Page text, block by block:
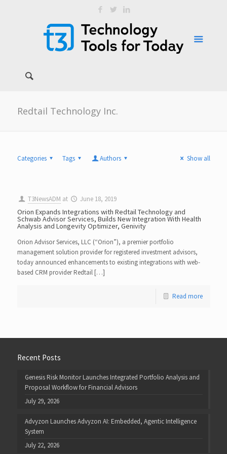
Redtail Technology Inc.
Categories Tags Authors Show all
T3NewsADM at June 18, 2019
Orion Expands Integrations with Redtail Technology and
Schwab Advisor Services, Builds New Integration With Health
Analysis and Longevity Optimizer, Genivity
Orion Advisor Services, LLC (“Orion”), a premier portfolio
management solution provider for registered investment advisors,
today announced enhancements to existing integrations with web-
based CRM provider Redtail […]
Read more
Recent Posts
Genesis Risk Monitor Launches Integrated Portfolio Analysis and
Proposal Workflow for Financial Advisors
July 29, 2026
Advyzon Launches Advyzon AI: Embedded, Agentic Intelligence
System
July 22, 2026